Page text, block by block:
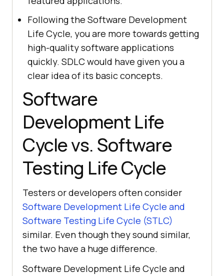
Following the Software Development
Life Cycle, you are more towards getting
high-quality software applications
quickly. SDLC would have given you a
clear idea of its basic concepts.
Software
Development Life
Cycle vs. Software
Testing Life Cycle
Testers or developers often consider
Software Development Life Cycle and
Software Testing Life Cycle (STLC)
similar. Even though they sound similar,
the two have a huge difference.
Software Development Life Cycle and